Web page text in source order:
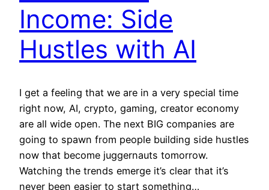
Income: Side
Hustles with AI
I get a feeling that we are in a very special time
right now, AI, crypto, gaming, creator economy
are all wide open. The next BIG companies are
going to spawn from people building side hustles
now that become juggernauts tomorrow.
Watching the trends emerge it’s clear that it’s
never been easier to start something…